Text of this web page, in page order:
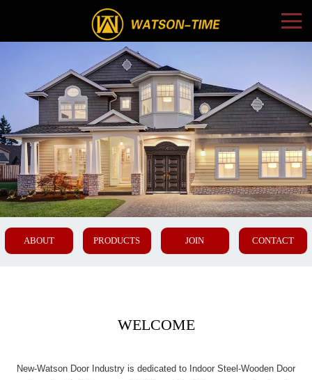
ABOUT PRODUCTS JOIN CONTACT
WELCOME
New-Watson Door Industry is dedicated to Indoor Steel-Wooden Door